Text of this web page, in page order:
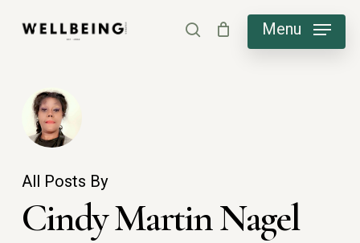
content
search Menu
All Posts By
Cindy Martin Nagel